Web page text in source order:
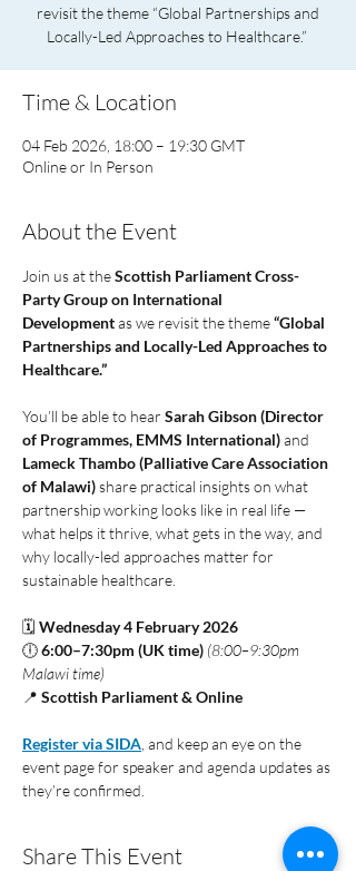
revisit the theme “Global Partnerships and
Locally-Led Approaches to Healthcare.”
Time & Location
04 Feb 2026, 18:00 – 19:30 GMT
Online or In Person
About the Event
Join us at the Scottish Parliament Cross-
Party Group on International
Development as we revisit the theme “Global
Partnerships and Locally-Led Approaches to
Healthcare.”
You’ll be able to hear Sarah Gibson (Director
of Programmes, EMMS International) and
Lameck Thambo (Palliative Care Association
of Malawi) share practical insights on what
partnership working looks like in real life —
what helps it thrive, what gets in the way, and
why locally-led approaches matter for
sustainable healthcare.
🗓 Wednesday 4 February 2026
🕕 6:00–7:30pm (UK time) (8:00–9:30pm
Malawi time)
📍 Scottish Parliament & Online
Register via SIDA , and keep an eye on the
event page for speaker and agenda updates as
they’re confirmed.
Share This Event